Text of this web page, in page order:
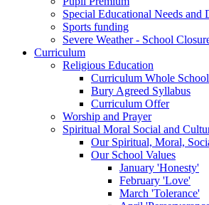
Special Educational Needs
Sports funding
Severe Weather - School
Curriculum
Religious Education
Curriculum Whole
Bury Agreed Syllabus
Curriculum Offer
Worship and Prayer
Spiritual Moral Social and
Our Spiritual, Moral,
Our School Values
January 'Honesty'
February 'Love'
March 'Tolerance'